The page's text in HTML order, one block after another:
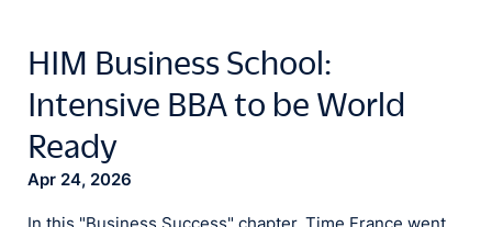
HIM Business School:
Intensive BBA to be World
Ready
Apr 24, 2026